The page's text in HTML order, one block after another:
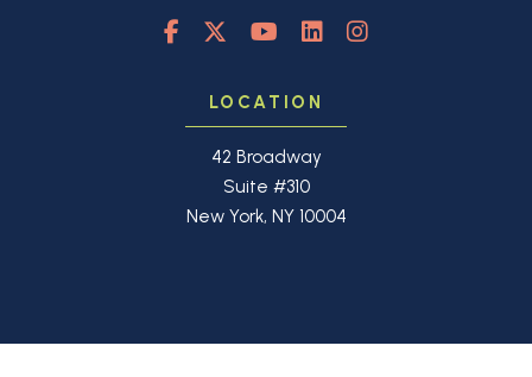
LOCATION
42 Broadway
Suite #310
New York, NY 10004